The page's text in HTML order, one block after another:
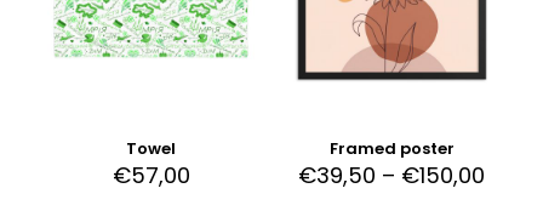
Towel
€57,00
Framed poster
€39,50 – €150,00